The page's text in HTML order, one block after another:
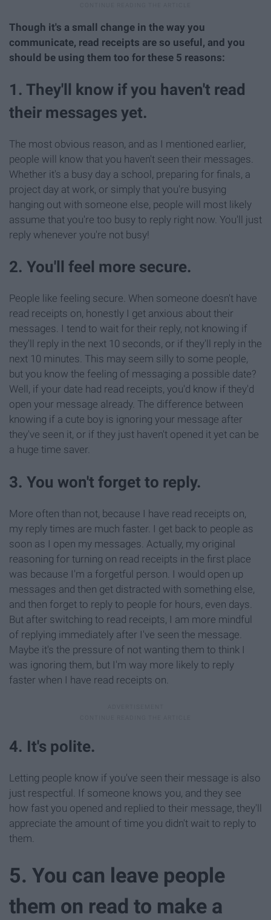
Though it's a small change in the way you
communicate, read receipts are so useful, and you
should be using them too for these 5 reasons:
1. They'll know if you haven't read
their messages yet.
The most obvious reason, and as I mentioned earlier,
people will know that you haven't seen their messages.
Whether it's a busy day a school, preparing for finals, a
project day at work, or simply that you're busying
hanging out with someone else, people will most likely
assume that you're too busy to reply right now. You'll just
reply whenever you're not busy!
2. You'll feel more secure.
People like feeling secure. When someone doesn't have
read receipts on, honestly I get anxious about their
messages. I tend to wait for their reply, not knowing if
they'll reply in the next 10 seconds, or if they'll reply in the
next 10 minutes. This may seem silly to some people,
but you know the feeling of messaging a possible date?
Well, if your date had read receipts, you'd know if they'd
open your message already. The difference between
knowing if a cute boy is ignoring your message after
they've seen it, or if they just haven't opened it yet can be
a huge time saver.
3. You won't forget to reply.
More often than not, because I have read receipts on,
my reply times are much faster. I get back to people as
soon as I open my messages. Actually, my original
reasoning for turning on read receipts in the first place
was because I'm a forgetful person. I would open up
messages and then get distracted with something else,
and then forget to reply to people for hours, even days.
But after switching to read receipts, I am more mindful
of replying immediately after I've seen the message.
Maybe it's the pressure of not wanting them to think I
was ignoring them, but I'm way more likely to reply
faster when I have read receipts on.
4. It's polite.
Letting people know if you've seen their message is also
just respectful. If someone knows you, and they see
how fast you opened and replied to their message, they'll
appreciate the amount of time you didn't wait to reply to
them.
5. You can leave people
them on read to make a